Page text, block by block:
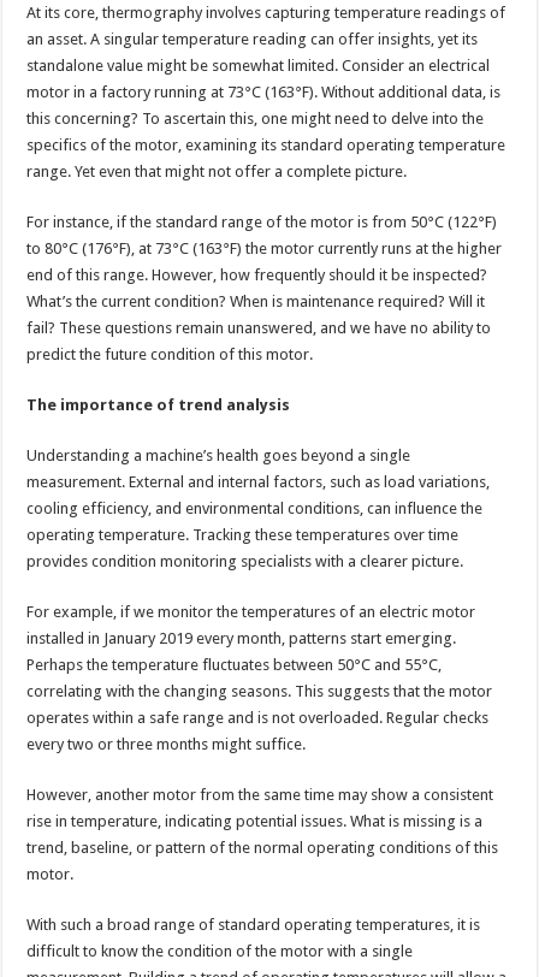
At its core, thermography involves capturing temperature readings of
an asset. A singular temperature reading can offer insights, yet its
standalone value might be somewhat limited. Consider an electrical
motor in a factory running at 73°C (163°F). Without additional data, is
this concerning? To ascertain this, one might need to delve into the
specifics of the motor, examining its standard operating temperature
range. Yet even that might not offer a complete picture.
For instance, if the standard range of the motor is from 50°C (122°F)
to 80°C (176°F), at 73°C (163°F) the motor currently runs at the higher
end of this range. However, how frequently should it be inspected?
What’s the current condition? When is maintenance required? Will it
fail? These questions remain unanswered, and we have no ability to
predict the future condition of this motor.
The importance of trend analysis
Understanding a machine’s health goes beyond a single
measurement. External and internal factors, such as load variations,
cooling efficiency, and environmental conditions, can influence the
operating temperature. Tracking these temperatures over time
provides condition monitoring specialists with a clearer picture.
For example, if we monitor the temperatures of an electric motor
installed in January 2019 every month, patterns start emerging.
Perhaps the temperature fluctuates between 50°C and 55°C,
correlating with the changing seasons. This suggests that the motor
operates within a safe range and is not overloaded. Regular checks
every two or three months might suffice.
However, another motor from the same time may show a consistent
rise in temperature, indicating potential issues. What is missing is a
trend, baseline, or pattern of the normal operating conditions of this
motor.
With such a broad range of standard operating temperatures, it is
difficult to know the condition of the motor with a single